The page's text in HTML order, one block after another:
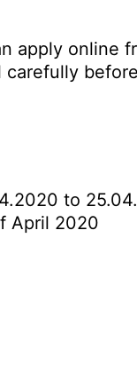
apply online
to
April 2020